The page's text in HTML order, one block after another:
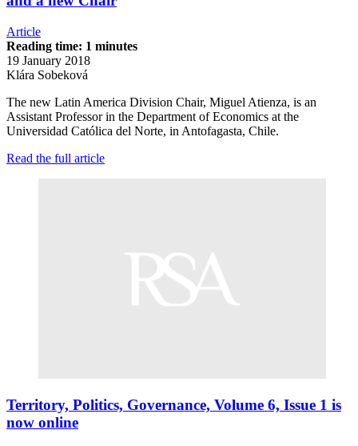
Article
Reading time: 1 minutes
19 January 2018
Klára Sobeková
The new Latin America Division Chair, Miguel Atienza, is an
Assistant Professor in the Department of Economics at the
Universidad Católica del Norte, in Antofagasta, Chile.
Read the full article
Territory, Politics, Governance, Volume 6, Issue 1 is
now online